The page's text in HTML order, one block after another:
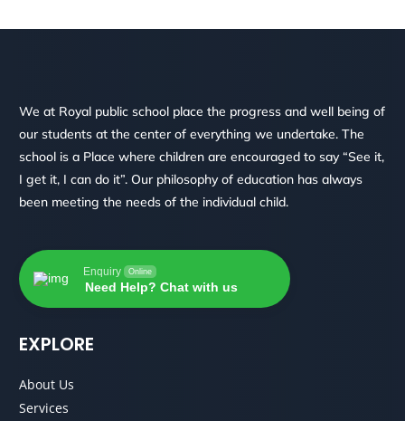
We at Royal public school place the progress and well being of
our students at the center of everything we undertake. The
school is a Place where children are encouraged to say “See it,
I get it, I can do it”. Our philosophy of education has always
been meeting the needs of the individual child.
Enquiry Online
Need Help? Chat with us
EXPLORE
About Us
Services